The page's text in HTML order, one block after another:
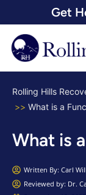
Get
Rolling Hills
What is a
What is
Written By: Carl
Reviewed by: Dr.